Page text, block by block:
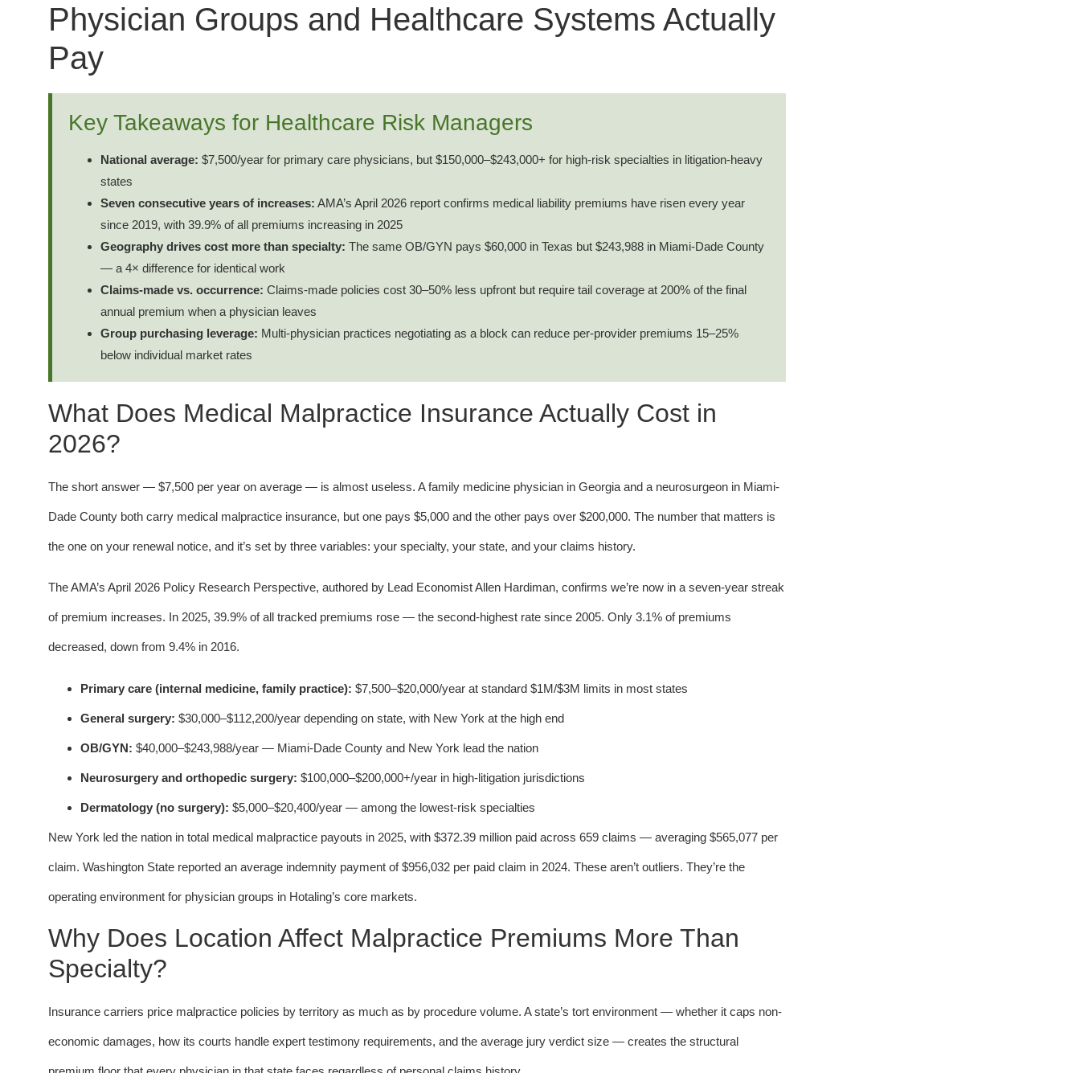
Physician Groups and Healthcare Systems Actually
Pay
Key Takeaways for Healthcare Risk Managers
National average: $7,500/year for primary care physicians, but $150,000–$243,000+ for high-risk specialties in litigation-heavy
states
Seven consecutive years of increases: AMA’s April 2026 report confirms medical liability premiums have risen every year
since 2019, with 39.9% of all premiums increasing in 2025
Geography drives cost more than specialty: The same OB/GYN pays $60,000 in Texas but $243,988 in Miami-Dade County
— a 4× difference for identical work
Claims-made vs. occurrence: Claims-made policies cost 30–50% less upfront but require tail coverage at 200% of the final
annual premium when a physician leaves
Group purchasing leverage: Multi-physician practices negotiating as a block can reduce per-provider premiums 15–25%
below individual market rates
What Does Medical Malpractice Insurance Actually Cost in
2026?
The short answer — $7,500 per year on average — is almost useless. A family medicine physician in Georgia and a neurosurgeon in Miami-
Dade County both carry medical malpractice insurance, but one pays $5,000 and the other pays over $200,000. The number that matters is
the one on your renewal notice, and it’s set by three variables: your specialty, your state, and your claims history.
The AMA’s April 2026 Policy Research Perspective, authored by Lead Economist Allen Hardiman, confirms we’re now in a seven-year streak
of premium increases. In 2025, 39.9% of all tracked premiums rose — the second-highest rate since 2005. Only 3.1% of premiums
decreased, down from 9.4% in 2016.
Primary care (internal medicine, family practice): $7,500–$20,000/year at standard $1M/$3M limits in most states
General surgery: $30,000–$112,200/year depending on state, with New York at the high end
OB/GYN: $40,000–$243,988/year — Miami-Dade County and New York lead the nation
Neurosurgery and orthopedic surgery: $100,000–$200,000+/year in high-litigation jurisdictions
Dermatology (no surgery): $5,000–$20,400/year — among the lowest-risk specialties
New York led the nation in total medical malpractice payouts in 2025, with $372.39 million paid across 659 claims — averaging $565,077 per
claim. Washington State reported an average indemnity payment of $956,032 per paid claim in 2024. These aren’t outliers. They’re the
operating environment for physician groups in Hotaling’s core markets.
Why Does Location Affect Malpractice Premiums More Than
Specialty?
Insurance carriers price malpractice policies by territory as much as by procedure volume. A state’s tort environment — whether it caps non-
economic damages, how its courts handle expert testimony requirements, and the average jury verdict size — creates the structural